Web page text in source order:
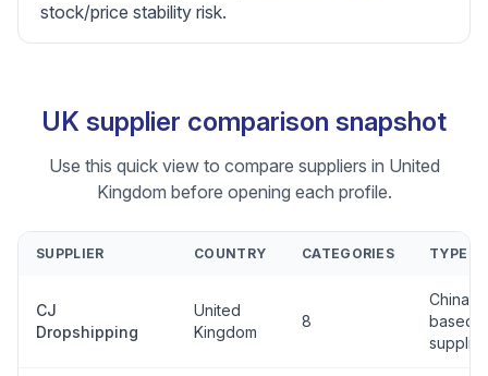
stock/price stability risk.
UK supplier comparison snapshot
Use this quick view to compare suppliers in United
Kingdom before opening each profile.
SUPPLIER COUNTRY CATEGORIES TYPE
CJ
Dropshipping
United
Kingdom
8
China-
based
supplier